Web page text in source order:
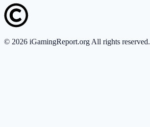
© 2026 iGamingReport.org All rights reserved.